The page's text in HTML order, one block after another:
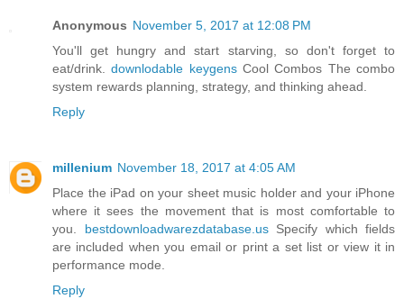
Anonymous November 5, 2017 at 12:08 PM
You'll get hungry and start starving, so don't forget to
eat/drink.downlodable keygensCool Combos The combo
system rewards planning, strategy, and thinking ahead.
Reply
millenium November 18, 2017 at 4:05 AM
Place the iPad on your sheet music holder and your iPhone
where it sees the movement that is most comfortable to
you. bestdownloadwarezdatabase.usSpecify which fields
are included when you email or print a set list or view it in
performance mode.
Reply